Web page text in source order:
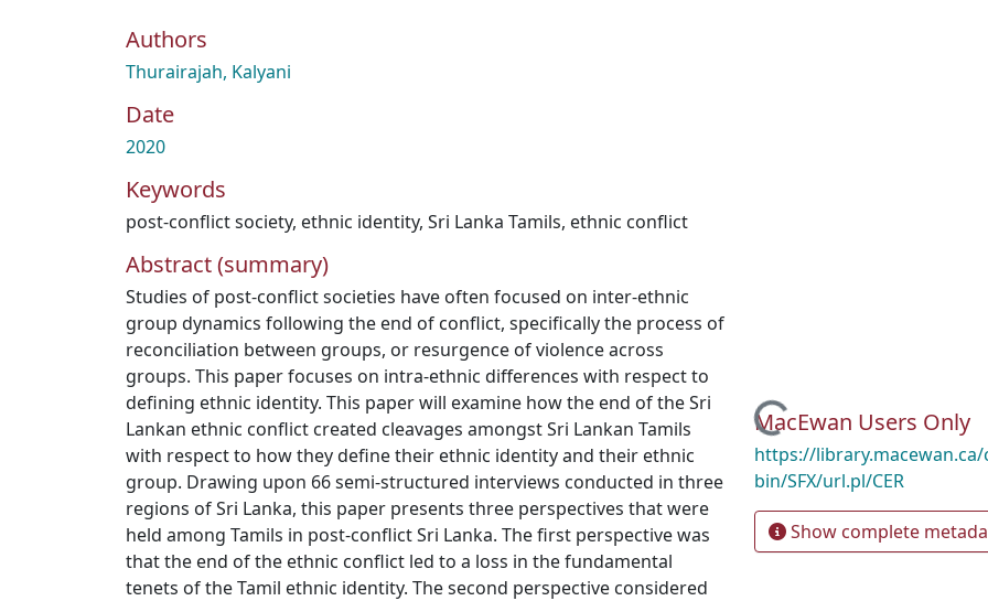
Authors
Thurairajah, Kalyani
Date
2020
Keywords
post-conflict society, ethnic identity, Sri Lanka Tamils, ethnic conflict
Abstract (summary)
Studies of post-conflict societies have often focused on inter-ethnic
group dynamics following the end of conflict, specifically the process of
reconciliation between groups, or resurgence of violence across
groups. This paper focuses on intra-ethnic differences with respect to
defining ethnic identity. This paper will examine how the end of the Sri
Lankan ethnic conflict created cleavages amongst Sri Lankan Tamils
with respect to how they define their ethnic identity and their ethnic
group. Drawing upon 66 semi-structured interviews conducted in three
regions of Sri Lanka, this paper presents three perspectives that were
held among Tamils in post-conflict Sri Lanka. The first perspective was
that the end of the ethnic conflict led to a loss in the fundamental
tenets of the Tamil ethnic identity. The second perspective considered
Loading...
MacEwan Users Only
https://library.macewan.ca/
bin/SFX/url.pl/CER
Show complete